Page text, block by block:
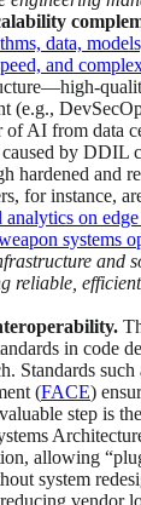
data,
and
(e.g.,
AI from data
caused by DDIL
hardened and
for instance,
on
systems
and
reliable,
in code
Standards
(FACE)
step is
allowing
system
vendor